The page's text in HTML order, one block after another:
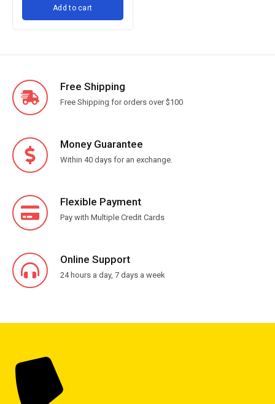
for Baking Cooking, Ballon
Whisks Set - Silver
Add to cart
Free Shipping
Free Shipping for orders over $100
Money Guarantee
Within 40 days for an exchange.
Flexible Payment
Pay with Multiple Credit Cards
Online Support
24 hours a day, 7 days a week